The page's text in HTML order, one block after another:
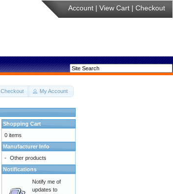
Account | View Cart | Checkout
Checkout My Account
Shopping Cart
0 items
Manufacturer Info
- Other products
Notifications
Notify me of
updates to